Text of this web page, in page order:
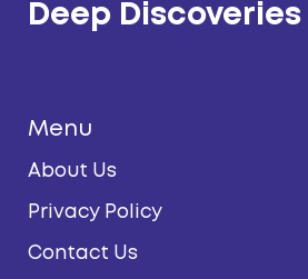
Deep
Menu
About Us
Privacy Policy
Contact Us